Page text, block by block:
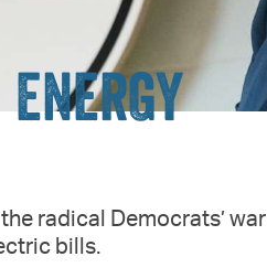
ENERGY
radical Democrats’
bills.